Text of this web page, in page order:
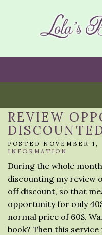
REVIEW
POSTED NOVEMBER 1,
INFORMATION
During the whole
discounting my review
off discount, so that
opportunity for only
normal price of 60$.
book? Then this